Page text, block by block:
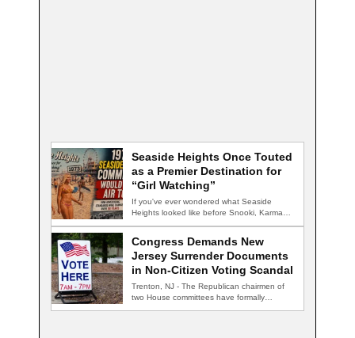
Seaside Heights Once Touted
as a Premier Destination for
“Girl Watching”
If you've ever wondered what Seaside
Heights looked like before Snooki, Karma
Congress Demands New
Jersey Surrender Documents
in Non-Citizen Voting Scandal
Trenton, NJ - The Republican chairmen of
two House committees have formally